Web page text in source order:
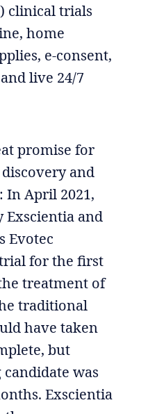
clinical trials
home
e-consent,
live 24/7
promise for
and
In April 2021,
Exscientia and
Evotec
for the first
treatment of
traditional
have taken
but
was
Exscientia